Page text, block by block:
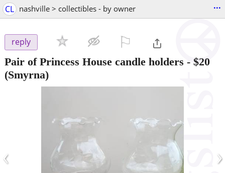
CL nashville > collectibles - by owner ...
reply
Pair of Princess House candle holders - $20
(Smyrna)
‹ ›